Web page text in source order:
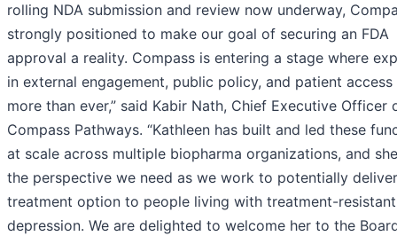
rolling NDA submission and review now underway,
strongly positioned to make our goal of securing an FDA
approval a reality. Compass is entering a stage where
in external engagement, public policy, and patient
more than ever,” said Kabir Nath, Chief Executive Officer
Compass Pathways. “Kathleen has built and led these
at scale across multiple biopharma organizations, and
the perspective we need as we work to potentially
treatment option to people living with treatment-resistant
depression. We are delighted to welcome her to the